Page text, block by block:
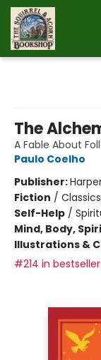
The
A Fable About
Paulo Coelho
Publisher:
Fiction / Classics
Self-Help /
Mind, Body,
Illustrations &
#214 in